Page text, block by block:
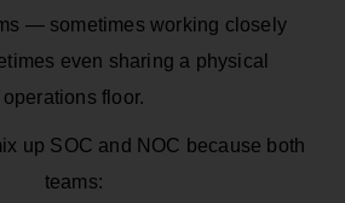
— sometimes working closely
even sharing a physical
operations floor.
up SOC and NOC because both
teams: